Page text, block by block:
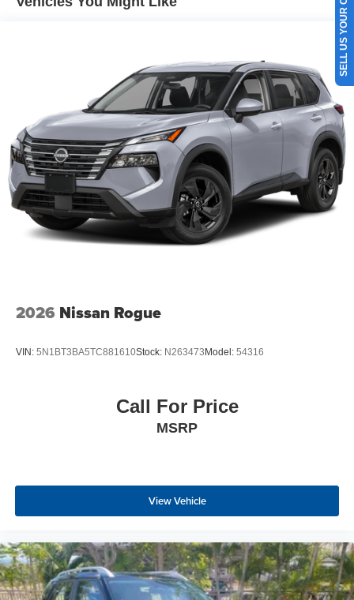
2026 Nissan Rogue
VIN: 5N1BT3BA5TC881610Stock: N263473Model: 54316
Call For Price
MSRP
View Vehicle
SELL US YOUR CAR